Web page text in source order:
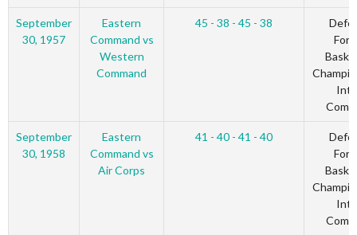
September
30, 1957
Eastern
Command vs
Western
Command
45 - 38 - 45 - 38
September
30, 1958
Eastern
Command vs
Air Corps
41 - 40 - 41 - 40